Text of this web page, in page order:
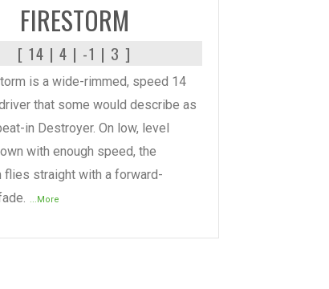
FIRESTORM
[ 14 | 4 | -1 | 3 ]
is a wide-rimmed, speed 14
that some would describe as
in Destroyer. On low, level
with enough speed, the
flies straight with a forward-
...More